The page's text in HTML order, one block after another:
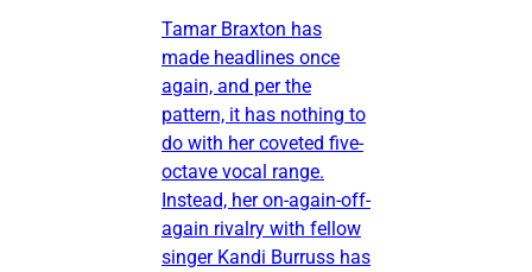
Tamar Braxton has
made headlines once
again, and per the
pattern, it has nothing to
do with her coveted five-
octave vocal range.
Instead, her on-again-off-
again rivalry with fellow
singer Kandi Burruss has